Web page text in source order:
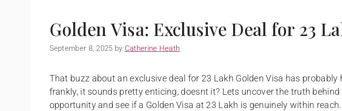
Golden Visa: Exclusive Deal for 23
September 8, 2025 by Catherine Heath
That buzz about an exclusive deal for 23 Lakh Golden Visa has probably
frankly, it sounds pretty enticing, doesnt it? Lets uncover the truth
opportunity and see if a Golden Visa at 23 Lakh is genuinely within reach.